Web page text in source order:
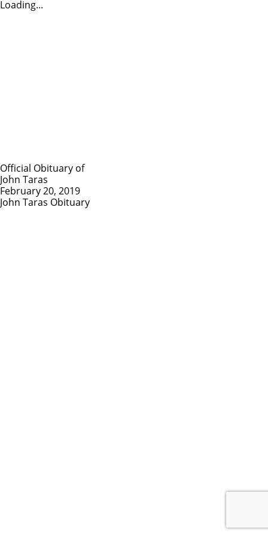
Loading...
Official Obituary of
John Taras
February 20, 2019
John Taras Obituary